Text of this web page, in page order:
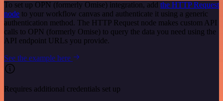
To set up OPN (formerly Omise) integration, add the HTTP Request
node to your workflow canvas and authenticate it using a generic
authentication method. The HTTP Request node makes custom API
calls to OPN (formerly Omise) to query the data you need using the
API endpoint URLs you provide.
See the example here
Requires additional credentials set up